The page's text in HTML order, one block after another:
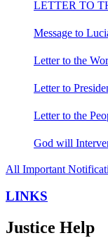
LETTER TO
Message to
Letter to the
Letter to
Letter to the
God will
All Important
LINKS
Justice Help